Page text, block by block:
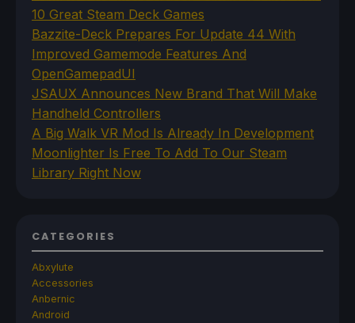
10 Great Steam Deck Games
Bazzite-Deck Prepares For Update 44 With
Improved Gamemode Features And
OpenGamepadUI
JSAUX Announces New Brand That Will Make
Handheld Controllers
A Big Walk VR Mod Is Already In Development
Moonlighter Is Free To Add To Our Steam
Library Right Now
CATEGORIES
Abxylute
Accessories
Anbernic
Android